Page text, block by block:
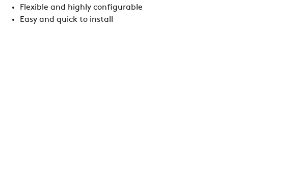
Flexible and highly configurable
Easy and quick to install